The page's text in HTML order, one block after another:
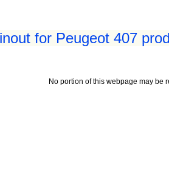
for Peugeot 407
No portion of this webpage may be